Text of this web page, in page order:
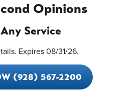
Opinions
Service
Expires 08/31/26.
(928) 567-2200